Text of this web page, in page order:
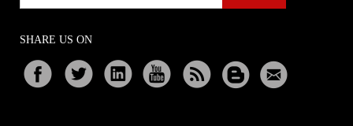
SHARE US ON